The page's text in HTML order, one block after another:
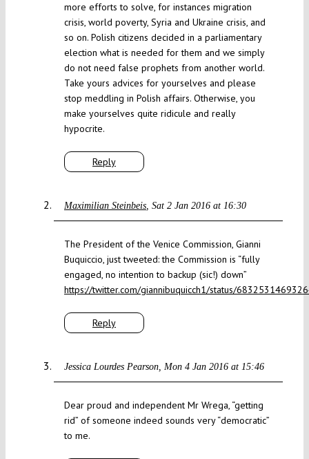
Reply
more efforts to solve, for instances migration
crisis, world poverty, Syria and Ukraine crisis, and
so on. Polish citizens decided in a parliamentary
election what is needed for them and we simply
do not need false prophets from another world.
Take yours advices for yourselves and please
stop meddling in Polish affairs. Otherwise, you
make yourselves quite ridicule and really
hypocrite.
Maximilian Steinbeis Sat 2 Jan 2016 at 16:30
Reply
The President of the Venice Commission, Gianni
Buquiccio, just tweeted: the Commission is “fully
engaged, no intention to backup (sic!) down”
https://twitter.com/giannibuquicch1/status/
Jessica Lourdes Pearson Mon 4 Jan 2016 at 15:46
Dear proud and independent Mr Wrega, “getting
rid” of someone indeed sounds very “democratic”
to me.